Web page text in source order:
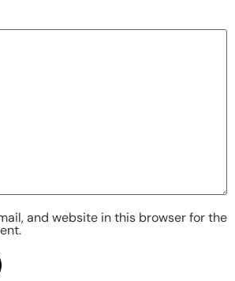
and website in this browser for the